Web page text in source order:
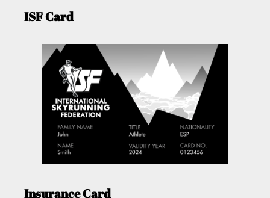
ISF Card
Insurance Card